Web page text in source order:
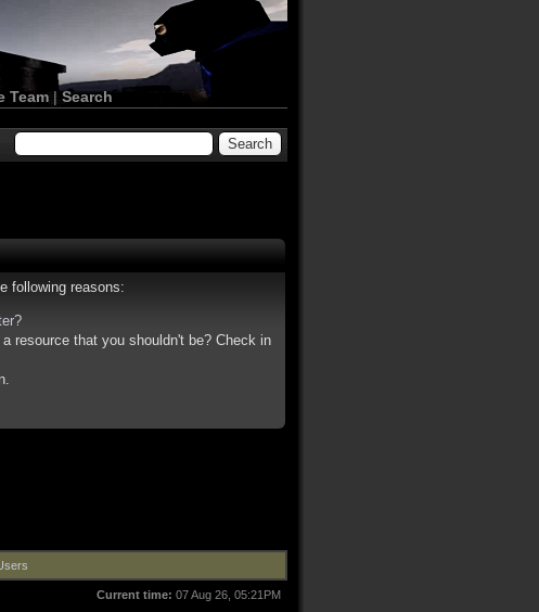
Team |Search
following reasons:
resource that you shouldn't be? Check in
Current time: 07 Aug 26, 05:21PM